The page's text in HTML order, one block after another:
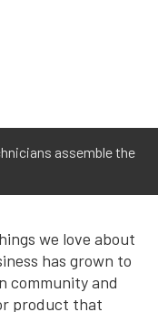
assemble the
we love about
has grown to
community and
product that